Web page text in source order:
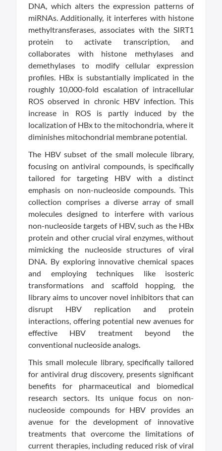
DNA, which alters the expression patterns of
miRNAs. Additionally, it interferes with histone
methyltransferases, associates with the SIRT1
protein to activate transcription, and
collaborates with histone methylases and
demethylases to modify cellular expression
profiles. HBx is substantially implicated in the
roughly 10,000-fold escalation of intracellular
ROS observed in chronic HBV infection. This
increase in ROS is partly induced by the
localization of HBx to the mitochondria, where it
diminishes mitochondrial membrane potential.
The HBV subset of the small molecule library,
focusing on antiviral compounds, is specifically
tailored for targeting HBV with a distinct
emphasis on non-nucleoside compounds. This
collection comprises a diverse array of small
molecules designed to interfere with various
non-nucleoside targets of HBV, such as the HBx
protein and other crucial viral enzymes, without
mimicking the nucleoside structures of viral
DNA. By exploring innovative chemical spaces
and employing techniques like isosteric
transformations and scaffold hopping, the
library aims to uncover novel inhibitors that can
disrupt HBV replication and protein
interactions, offering potential new avenues for
effective HBV treatment beyond the
conventional nucleoside analogs.
This small molecule library, specifically tailored
for antiviral drug discovery, presents significant
benefits for pharmaceutical and biomedical
research sectors. Its unique focus on non-
nucleoside compounds for HBV provides an
avenue for the development of innovative
treatments that overcome the limitations of
current therapies, including reduced risk of viral